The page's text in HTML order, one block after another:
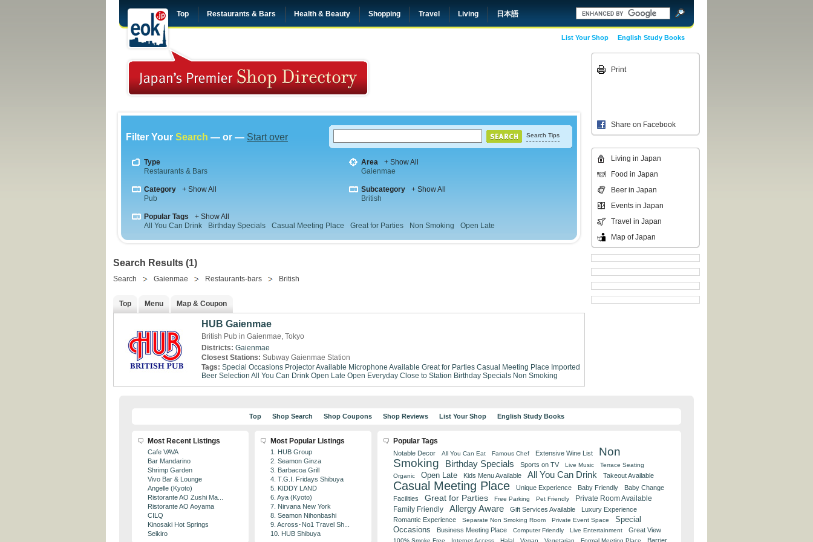
Top Restaurants & Bars Health & Beauty Shopping Travel Living 日本語
English Study Books
List Your Shop
Filter Your Search — or — Start over Search Tips
Type
Restaurants & Bars
Area
+ Show All
Gaienmae
Category
+ Show All
Pub
Subcategory
+ Show All
British
Popular Tags
+ Show All
All You Can Drink
Birthday Specials Casual Meeting Place Great for Parties Non Smoking Open Late
Search Results (1)
Search Gaienmae Restaurants-bars British
Top Menu Map & Coupon
HUB Gaienmae
British Pub in Gaienmae, Tokyo
Districts: Gaienmae
Closest Stations: Subway Gaienmae Station
Tags: Special Occasions Projector Available Microphone Available Great for Parties Casual Meeting Place Imported
Beer Selection All You Can Drink Open Late Open Everyday Close to Station Birthday Specials Non Smoking
Print
Share on Facebook
Living in Japan
Food in Japan
Beer in Japan
Events in Japan
Travel in Japan
Map of Japan
Top Shop Search Shop Coupons Shop Reviews List Your Shop English Study Books
Most Recent Listings
Cafe VAVA
Bar Mandarino
Shrimp Garden
Vivo Bar & Lounge
Angelle (Kyoto)
Ristorante AO Zushi Ma...
Ristorante AO Aoyama
CILQ
Kinosaki Hot Springs
Seikiro
Most Popular Listings
1. HUB Group
2. Seamon Ginza
3. Barbacoa Grill
4. T.G.I. Fridays Shibuya
5. KIDDY LAND
6. Aya (Kyoto)
7. Nirvana New York
8. Seamon Nihonbashi
9. Across･No1 Travel Sh...
10. HUB Shibuya
Popular Tags
Notable Decor All You Can Eat Famous Chef Extensive Wine List
Non
Smoking
Birthday Specials Sports on TV Live Music
Terrace Seating
Organic
Open Late Kids Menu Available All You Can Drink Takeout Available
Casual Meeting Place Unique Experience Baby Friendly
Baby Change
Facilities
Great for Parties Free Parking Pet Friendly Private Room Available
Family Friendly Allergy Aware Gift Services Available
Luxury Experience
Romantic Experience
Separate Non Smoking Room Private Event Space
Special
Occasions
Business Meeting Place Computer Friendly Live Entertainment Great View
100% Smoke Free Internet Access Halal Vegan Vegetarian Formal Meeting Place Barrier